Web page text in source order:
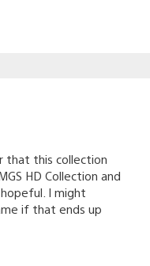
that this collection
HD Collection and
I might
if that ends up